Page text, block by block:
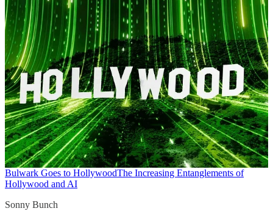
Bulwark Goes to HollywoodThe Increasing Entanglements of
Hollywood and AI
Sonny Bunch